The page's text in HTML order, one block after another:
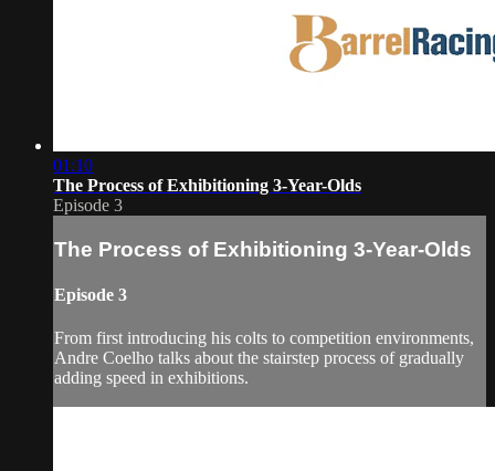
01:10
The Process of Exhibitioning 3-Year-Olds
Episode 3
The Process of Exhibitioning 3-Year-Olds
Episode 3
From first introducing his colts to competition environments,
Andre Coelho talks about the stairstep process of gradually
adding speed in exhibitions.